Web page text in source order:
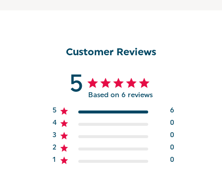
Customer Reviews
5 Based on 6 reviews
5
6
4
0
3
0
2
0
1
0